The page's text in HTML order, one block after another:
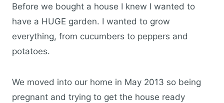
Before we bought a house I knew I wanted to
have a HUGE garden. I wanted to grow
everything, from cucumbers to peppers and
potatoes.
We moved into our home in May 2013 so being
pregnant and trying to get the house ready